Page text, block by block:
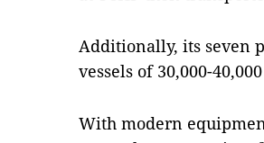
Additionally, its seven
vessels of 30,000-
With modern